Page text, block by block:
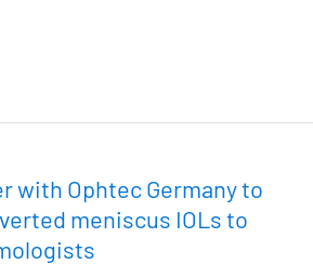
with Ophtec Germany to
meniscus IOLs to